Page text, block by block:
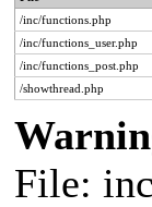
/inc/functions.php
/inc/functions_user.php
/inc/functions_post.php
/showthread.php
File: